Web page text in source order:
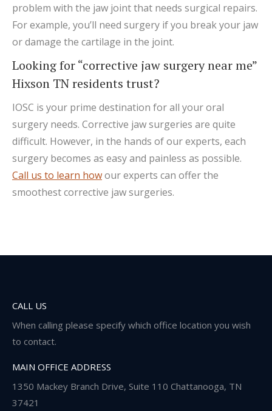
problem with the jaw joint that needs surgical repairs.
For example, you’ll need surgery if you break your jaw
or damage the cartilage in the joint.
Looking for “corrective jaw surgery near me”
Hixson TN residents trust?
IOSC is your prime destination for all your oral
surgery needs. Corrective jaw surgeries are quite
difficult. However, in the hands of our experts, each
surgery becomes as easy and painless as possible.
Call us to learn howour experts can offer the
smoothest corrective jaw surgeries.
CALL US
When calling please specify which office location you wish
to contact.
MAIN OFFICE ADDRESS
1350 Mackey Branch Drive, Suite 110 Chattanooga, TN
37421